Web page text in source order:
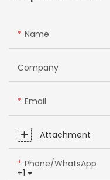
Name
Company
Email
Attachment
+1
Phone/whatsApp